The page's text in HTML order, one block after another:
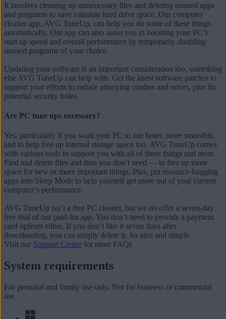
It involves cleaning up unnecessary files and deleting unused apps
and programs to save valuable hard drive space. Our computer
cleaner app, AVG TuneUp, can help you do some of these things
automatically. Our app can also assist you in boosting your PC’s
start up speed and overall performance by temporarily disabling
unused programs of your choice.
Updating your software is an important consideration too, something
else AVG TuneUp can help with. Get the latest software patches to
support your efforts to reduce annoying crashes and errors, plus fix
potential security holes.
Are PC tune ups necessary?
Yes, particularly if you want your PC to run faster, more smoothly,
and to help free up internal storage space too. AVG TuneUp comes
with various tools to support you with all of these things and more.
Find and delete files and data you don’t need — to free up more
space for new or more important things. Plus, put resource-hogging
apps into Sleep Mode to help yourself get more out of your current
computer’s performance.
AVG TuneUp isn’t a free PC cleaner, but we do offer a seven-day
free trial of our paid-for app. You don’t need to provide a payment
card upfront either. If you don’t like it seven days after
downloading, you can simply delete it. So nice and simple.
Visit our Support Center for more FAQs
System requirements
For personal and family use only. Not for business or commercial
use.